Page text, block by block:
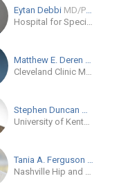
Eytan Debbi MD/PhD
Hospital for Special Surgery
Matthew E. Deren
MD
Cleveland Clinic Main Campus
Stephen Duncan
MD
University of Kentucky Health Care
Tania A. Ferguson
MD,
Nashville Hip and Pelvis